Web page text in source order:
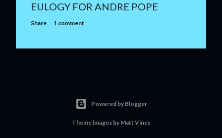
EULOGY FOR ANDRE POPE
Share 1 comment
Powered by Blogger
Theme images by Matt Vince